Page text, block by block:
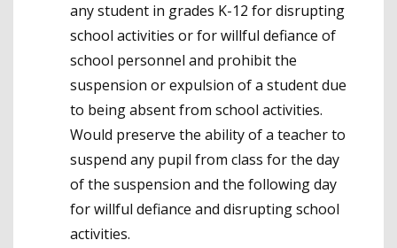
any student in grades K-12 for disrupting
school activities or for willful defiance of
school personnel and prohibit the
suspension or expulsion of a student due
to being absent from school activities.
Would preserve the ability of a teacher to
suspend any pupil from class for the day
of the suspension and the following day
for willful defiance and disrupting school
activities.